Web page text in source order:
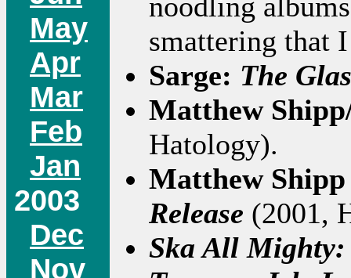
May
Apr
Mar
Feb
Jan
2003
Dec
Nov
smattering that
Sarge: The
Matthew
Hatology).
Matthew
Release (2001,
Ska All Mighty: